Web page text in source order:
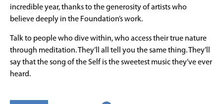
incredible year, thanks to the generosity of artists who
believe deeply in the Foundation’s work.
Talk to people who dive within, who access their true nature
through meditation. They’ll all tell you the same thing. They’ll
say that the song of the Self is the sweetest music they’ve ever
heard.